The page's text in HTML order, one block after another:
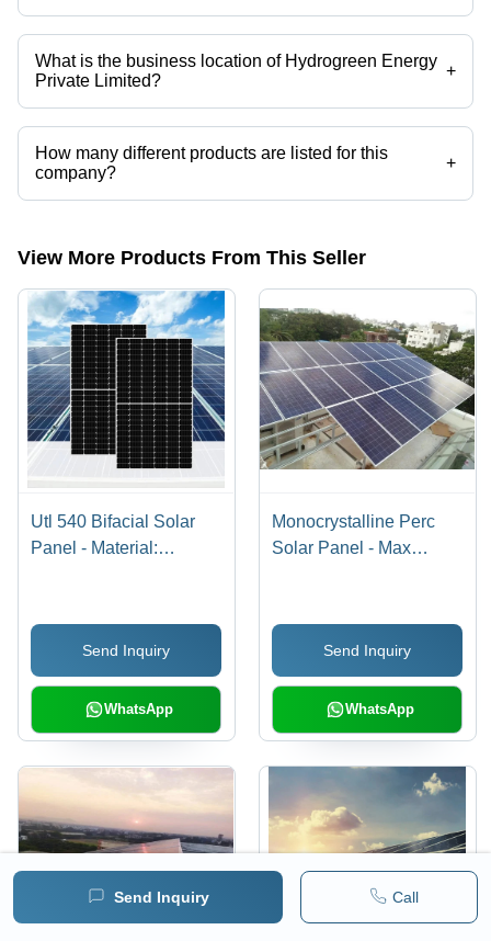
Send Inquiry Call
Yes it is a trusted company, Trust Badge:click here
What is the business location of Hydrogreen Energy
Private Limited?
+
Hydrogreen Energy Private Limited operates from Agra, Uttar Pradesh,
India.
How many different products are listed for this
company?
+
Presently more than 101 products are listed among different product
View More Products From This Seller
Utl 540 Bifacial Solar
Panel - Material:
Send Inquiry
WhatsApp
Monocrystalline Perc
Solar Panel - Max
Send Inquiry
WhatsApp